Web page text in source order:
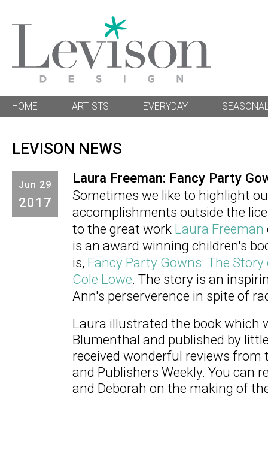
HOME ARTISTS EVERYDAY
LEVISON NEWS
Jun 29
2017
Laura Freeman: Fancy Party
Sometimes we like to highlight
accomplishments outside the
to the great work Laura Freeman
is an award winning children's
is, Fancy Party Gowns: The
Cole Lowe. The story is an
Ann's perserverence in spite of
Laura illustrated the book which
Blumenthal and published by
received wonderful reviews from
and Publishers Weekly. You can
and Deborah on the making of